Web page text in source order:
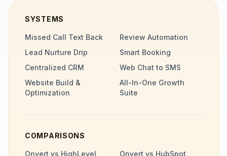
SYSTEMS
Missed Call Text Back
Review Automation
Lead Nurture Drip
Smart Booking
Centralized CRM
Web Chat to SMS
Website Build &
Optimization
All-In-One Growth
Suite
COMPARISONS
Onvert vs HighLevel
Onvert vs HubSpot